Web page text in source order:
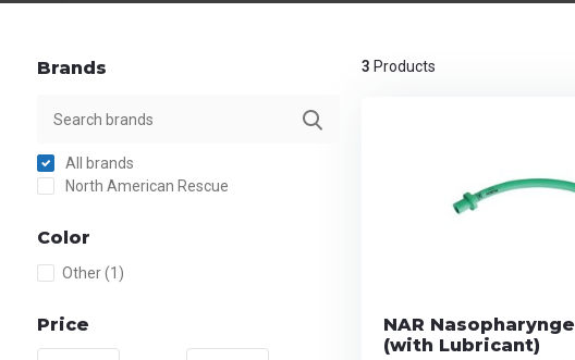
Brands
All brands
North American Rescue
Color
Other(1)
Price
3 Products
NAR
(with Lubricant)